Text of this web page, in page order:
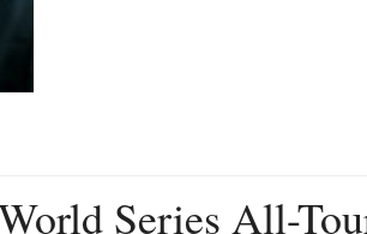
Series All-